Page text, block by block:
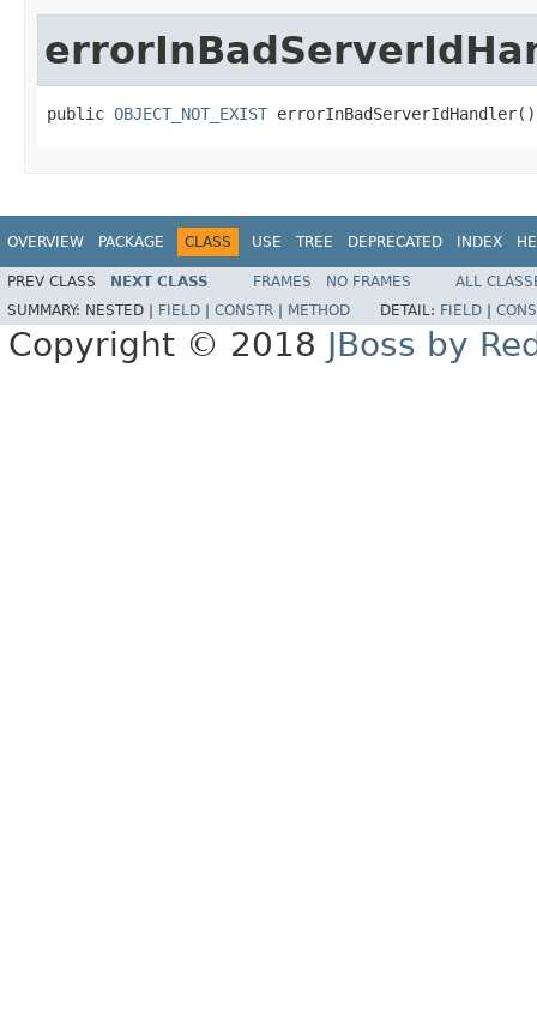
public OBJECT_NOT_EXIST errorInBadServerIdHandler()
OVERVIEW PACKAGE CLASS USE TREE DEPRECATED INDEX
PREV CLASS NEXT CLASS FRAMES NO FRAMES
ALL
SUMMARY: NESTED | FIELD CONSTR METHOD DETAIL: FIELD
Copyright © 2018 JBoss by